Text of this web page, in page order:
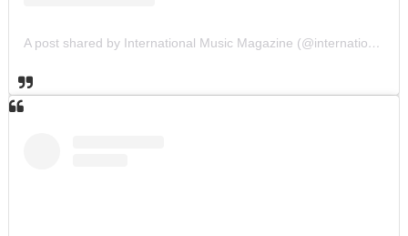
A post shared by International Music Magazine (@internationalmusicmagazine)